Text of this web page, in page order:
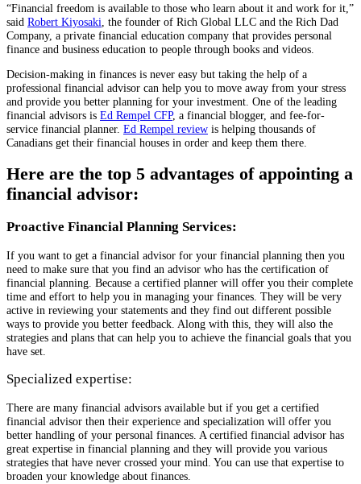
“Financial freedom is available to those who learn about it and work for it,”
said Robert Kiyosaki , the founder of Rich Global LLC and the Rich Dad
Company, a private financial education company that provides personal
finance and business education to people through books and videos.
Decision-making in finances is never easy but taking the help of a
professional financial advisor can help you to move away from your stress
and provide you better planning for your investment. One of the leading
financial advisors is Ed Rempel CFP, a financial blogger, and fee-for-
service financial planner. Ed Rempel review is helping thousands of
Canadians get their financial houses in order and keep them there.
Here are the top 5 advantages of appointing a
financial advisor:
Proactive Financial Planning Services:
If you want to get a financial advisor for your financial planning then you
need to make sure that you find an advisor who has the certification of
financial planning. Because a certified planner will offer you their complete
time and effort to help you in managing your finances. They will be very
active in reviewing your statements and they find out different possible
ways to provide you better feedback. Along with this, they will also the
strategies and plans that can help you to achieve the financial goals that you
have set.
Specialized expertise:
There are many financial advisors available but if you get a certified
financial advisor then their experience and specialization will offer you
better handling of your personal finances. A certified financial advisor has
great expertise in financial planning and they will provide you various
strategies that have never crossed your mind. You can use that expertise to
broaden your knowledge about finances.